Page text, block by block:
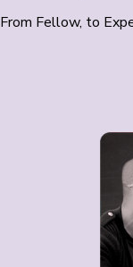
From Fellow, to